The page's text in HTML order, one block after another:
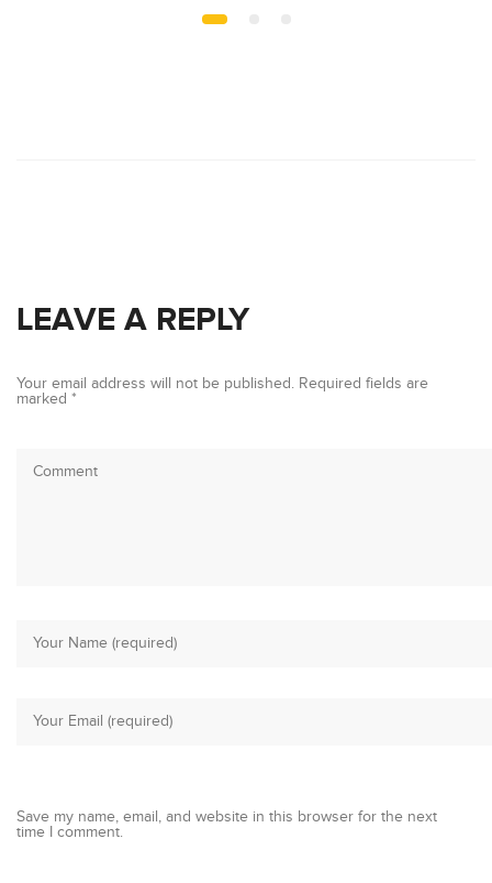
LEAVE A REPLY
Your email address will not be published. Required fields are
marked *
Save my name, email, and website in this browser for the next
time I comment.